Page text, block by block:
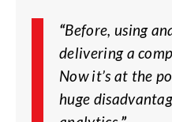
“Before, using
delivering a
Now it’s at the
huge